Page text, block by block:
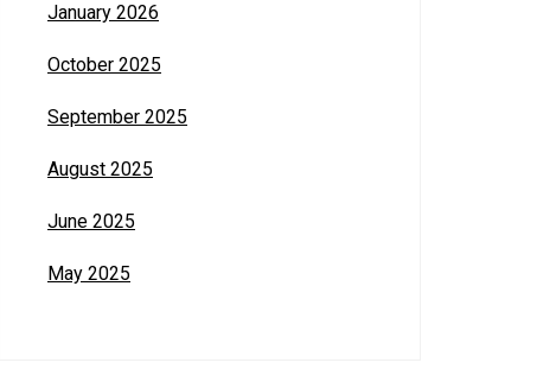
January 2026
October 2025
September 2025
August 2025
June 2025
May 2025